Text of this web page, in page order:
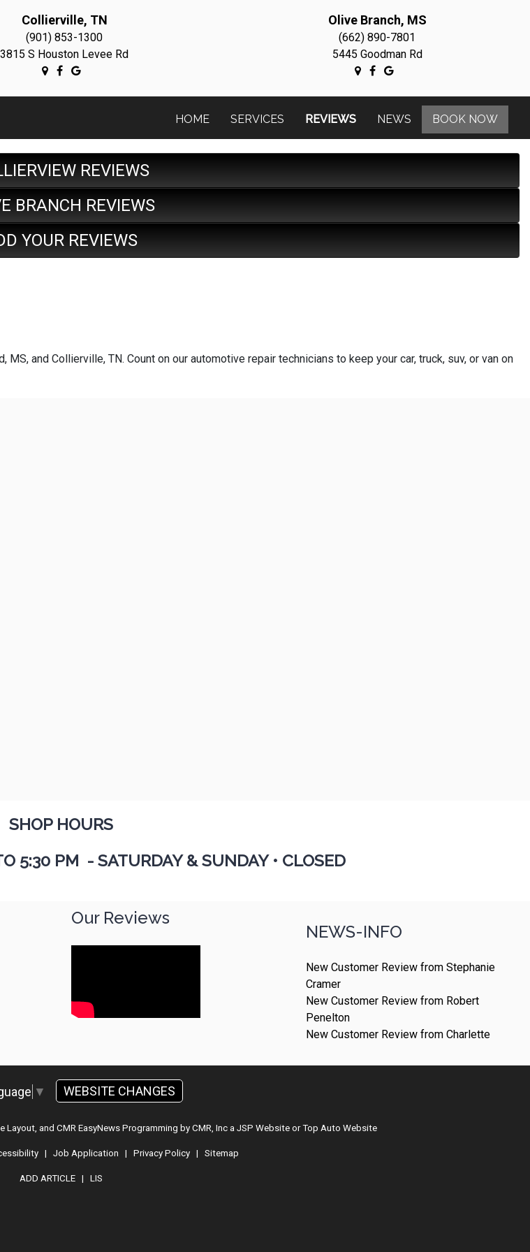
Collierville, TN
(901) 853-1300
3815 S Houston Levee Rd
Olive Branch, MS
(662) 890-7801
5445 Goodman Rd
HOME SERVICES REVIEWS NEWS BOOK NOW
REVIEWS
BRANCH REVIEWS
YOUR REVIEWS
and Collierville, TN. Count on our automotive repair technicians to keep your car, truck, suv, or van on
SHOP HOURS
5:30 PM - SATURDAY & SUNDAY • CLOSED
Our Reviews
NEWS-INFO
New Customer Review from Stephanie
Cramer
New Customer Review from Robert
Penelton
New Customer Review from Charlette
▼ WEBSITE CHANGES
and CMR EasyNews Programming by CMR, Inca JSP WebsiteorTop Auto Website
| Job Application | Privacy Policy| Sitemap
ADD ARTICLE| LIS